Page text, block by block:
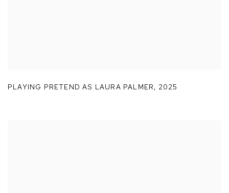
PLAYING PRETEND AS LAURA PALMER, 2025